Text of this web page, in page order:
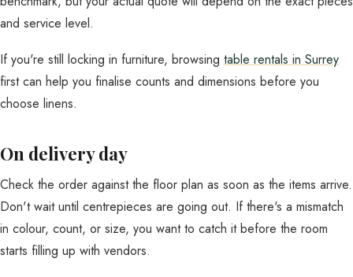
and service level.
If you're still locking in furniture, browsing table rentals in Surrey
first can help you finalise counts and dimensions before you
choose linens.
On delivery day
Check the order against the floor plan as soon as the items arrive.
Don't wait until centrepieces are going out. If there's a mismatch
in colour, count, or size, you want to catch it before the room
starts filling up with vendors.